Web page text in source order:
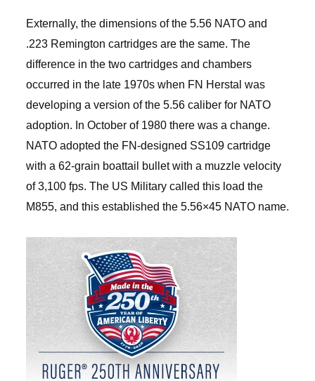
Externally, the dimensions of the 5.56 NATO and
.223 Remington cartridges are the same. The
difference in the two cartridges and chambers
occurred in the late 1970s when FN Herstal was
developing a version of the 5.56 caliber for NATO
adoption. In October of 1980 there was a change.
NATO adopted the FN-designed SS109 cartridge
with a 62-grain boattail bullet with a muzzle velocity
of 3,100 fps. The US Military called this load the
M855, and this established the 5.56×45 NATO name.